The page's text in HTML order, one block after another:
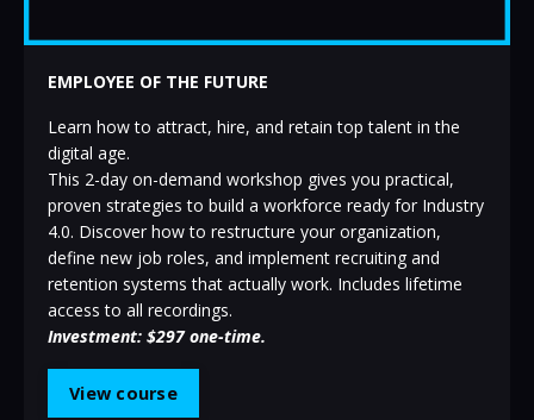
EMPLOYEE OF THE FUTURE
Learn how to attract, hire, and retain top talent in the
digital age.
This 2-day on-demand workshop gives you practical,
proven strategies to build a workforce ready for Industry
4.0. Discover how to restructure your organization,
define new job roles, and implement recruiting and
retention systems that actually work. Includes lifetime
access to all recordings.
Investment: $297 one-time.
View course